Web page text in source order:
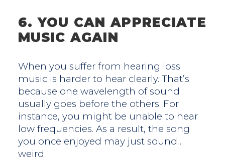
6. YOU CAN APPRECIATE
MUSIC AGAIN
When you suffer from hearing loss
music is harder to hear clearly. That’s
because one wavelength of sound
usually goes before the others. For
instance, you might be unable to hear
low frequencies. As a result, the song
you once enjoyed may just sound…
weird.